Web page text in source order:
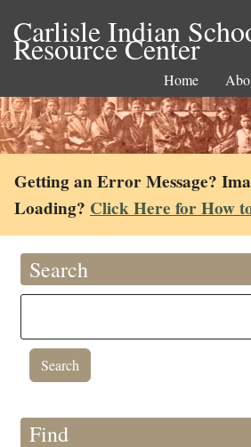
Carlisle Indian
Resource Center
Home
Getting an Error Message?
Loading? Click Here for How
Search
Find